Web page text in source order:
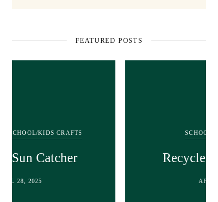
FEATURED POSTS
SCHOOL/KIDS CRAFTS
Recycled bunny craft!